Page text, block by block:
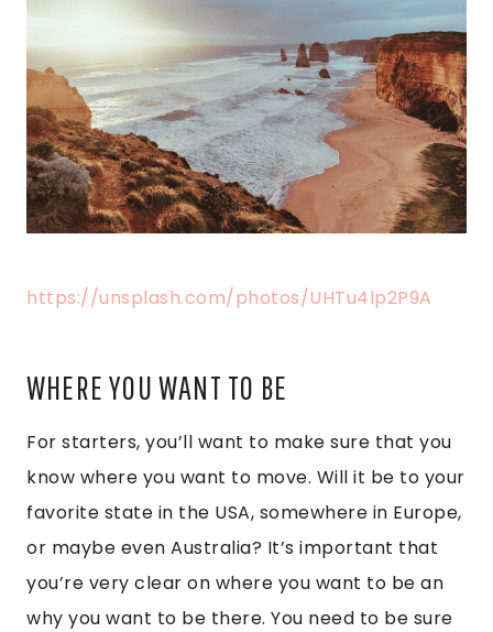
https://unsplash.com/photos/UHTu4lp2P9A
WHERE YOU WANT TO BE
For starters, you’ll want to make sure that you
know where you want to move. Will it be to your
favorite state in the USA, somewhere in Europe,
or maybe even Australia? It’s important that
you’re very clear on where you want to be an
why you want to be there. You need to be sure